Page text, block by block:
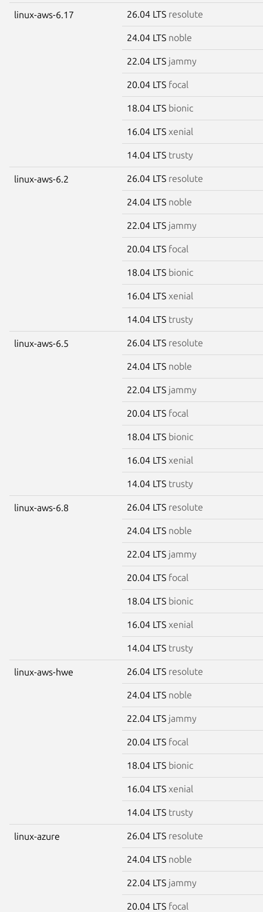
linux-aws-6.17 26.04 LTS resolute
24.04 LTS noble
22.04 LTS jammy
20.04 LTS focal
18.04 LTS bionic
16.04 LTS xenial
14.04 LTS trusty
linux-aws-6.2 26.04 LTS resolute
24.04 LTS noble
22.04 LTS jammy
20.04 LTS focal
18.04 LTS bionic
16.04 LTS xenial
14.04 LTS trusty
linux-aws-6.5 26.04 LTS resolute
24.04 LTS noble
22.04 LTS jammy
20.04 LTS focal
18.04 LTS bionic
16.04 LTS xenial
14.04 LTS trusty
linux-aws-6.8 26.04 LTS resolute
24.04 LTS noble
22.04 LTS jammy
20.04 LTS focal
18.04 LTS bionic
16.04 LTS xenial
14.04 LTS trusty
linux-aws-hwe 26.04 LTS resolute
24.04 LTS noble
22.04 LTS jammy
20.04 LTS focal
18.04 LTS bionic
16.04 LTS xenial
14.04 LTS trusty
linux-azure 26.04 LTS resolute
24.04 LTS noble
22.04 LTS jammy
20.04 LTS focal